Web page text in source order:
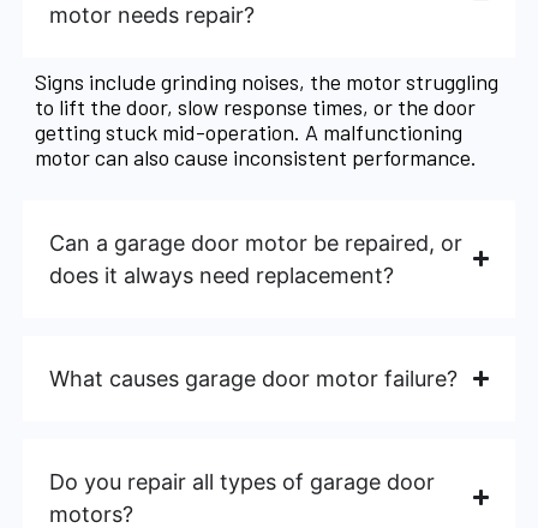
motor needs repair?
Signs include grinding noises, the motor struggling
to lift the door, slow response times, or the door
getting stuck mid-operation. A malfunctioning
motor can also cause inconsistent performance.
Can a garage door motor be repaired, or
does it always need replacement?
What causes garage door motor failure?
Do you repair all types of garage door
motors?